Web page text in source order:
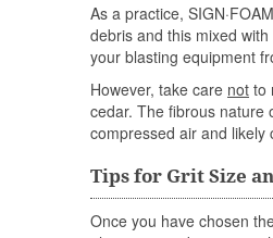
As a practice, SIGN·FOAM
debris and this mixed
your blasting equipment
However, take care not to
cedar. The fibrous nature
compressed air and likely
Tips for Grit Size
Once you have chosen